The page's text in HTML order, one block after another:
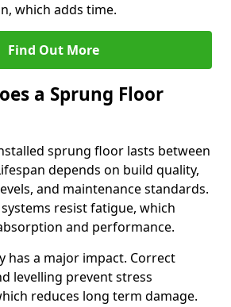
which adds time.
Find Out More
a Sprung Floor
sprung floor lasts between
depends on build quality,
and maintenance standards.
resist fatigue, which
and performance.
has a major impact. Correct
levelling prevent stress
reduces long term damage.